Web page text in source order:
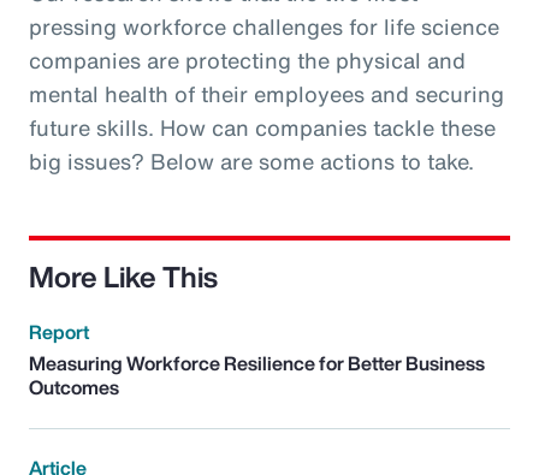
pressing workforce challenges for life science
companies are protecting the physical and
mental health of their employees and securing
future skills. How can companies tackle these
big issues? Below are some actions to take.
More Like This
Report
Measuring Workforce Resilience for Better Business
Outcomes
Article